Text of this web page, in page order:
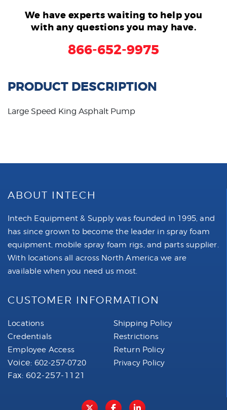
We have experts waiting to help you
with any questions you may have.
866-652-9975
PRODUCT DESCRIPTION
Large Speed King Asphalt Pump
ABOUT INTECH
Intech Equipment & Supply was founded in 1995, and
has since grown to become the leader in spray foam
equipment, mobile spray foam rigs, and parts supplier.
With locations all across North America we are
available when you need us most.
CUSTOMER INFORMATION
Locations
Credentials
Employee Access
Voice: 602-257-0720
Fax: 602-257-1121
Shipping Policy
Restrictions
Return Policy
Privacy Policy